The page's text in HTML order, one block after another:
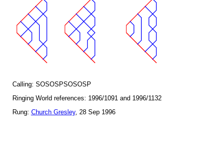
Calling: SOSOSPSOSOSP
Ringing World references: 1996/1091 and 1996/1132
Rung: Church Gresley, 28 Sep 1996